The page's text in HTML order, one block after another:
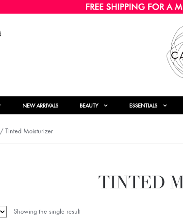
NEW ARRIVALS BEAUTY ESSENTIALS
/ Tinted Moisturizer
TINTED
Showing the single result